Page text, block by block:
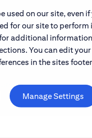
used on our site, even if
for our site to perform
additional
You can edit your
in the sites
Manage Settings
programs, job